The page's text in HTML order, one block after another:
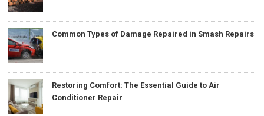
Common Types of Damage Repaired in Smash Repairs
Restoring Comfort: The Essential Guide to Air
Conditioner Repair